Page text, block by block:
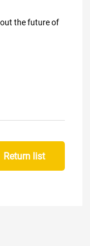
the future of
Return list